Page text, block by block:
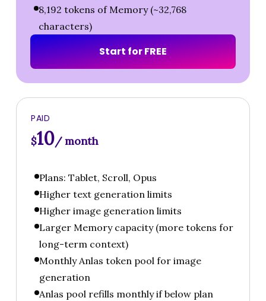
8,192 tokens of Memory (~32,768
characters)
StartforFREE
PAID
$10/ month
Plans: Tablet, Scroll, Opus
Higher text generation limits
Higher image generation limits
Larger Memory capacity (more tokens for
long-term context)
Monthly Anlas token pool for image
generation
Anlas pool refills monthly if below plan